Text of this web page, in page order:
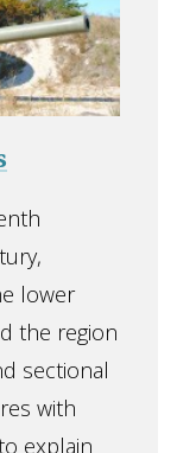
lower
the region
sectional
with
explain